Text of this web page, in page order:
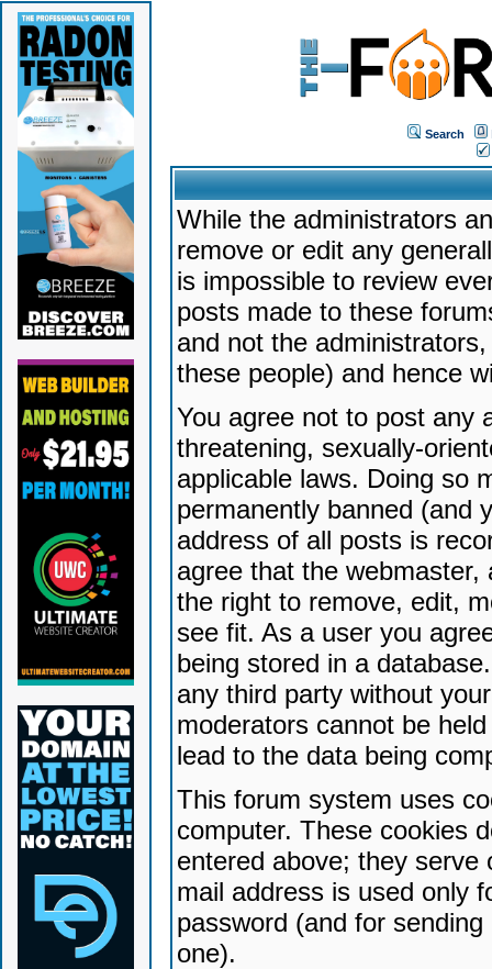
Search
While the administrators
remove or edit any
is impossible to review
posts made to these
and not the
these people) and hence
You agree not to post any
threatening, sexually-
applicable laws. Doing so
permanently banned (and
address of all posts is
agree that the
the right to remove, edit,
see fit. As a user you
being stored in a
any third party without
moderators cannot be
lead to the data being
This forum system uses
computer. These cookies
entered above; they serve
mail address is used only
password (and for
one).